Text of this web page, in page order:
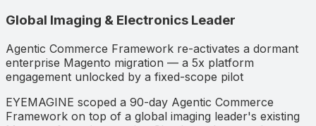
Global Imaging & Electronics Leader
Agentic Commerce Framework re-activates a dormant
enterprise Magento migration — a 5x platform
engagement unlocked by a fixed-scope pilot
EYEMAGINE scoped a 90-day Agentic Commerce
Framework on top of a global imaging leader's existing